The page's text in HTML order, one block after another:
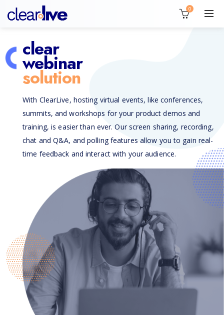
0
clear
webinar
solution
With ClearLive, hosting virtual events, like conferences,
summits, and workshops for your product demos and
training, is easier than ever. Our screen sharing, recording,
chat and Q&A, and polling features allow you to gain real-
time feedback and interact with your audience.